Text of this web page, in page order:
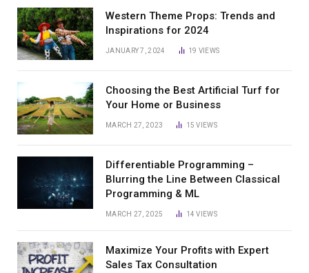
Western Theme Props: Trends and
Inspirations for 2024
JANUARY 7, 2024 19 VIEWS
Choosing the Best Artificial Turf for
Your Home or Business
MARCH 27, 2023 15VIEWS
Differentiable Programming –
Blurring the Line Between Classical
Programming & ML
MARCH 27, 2025 14VIEWS
Maximize Your Profits with Expert
Sales Tax Consultation